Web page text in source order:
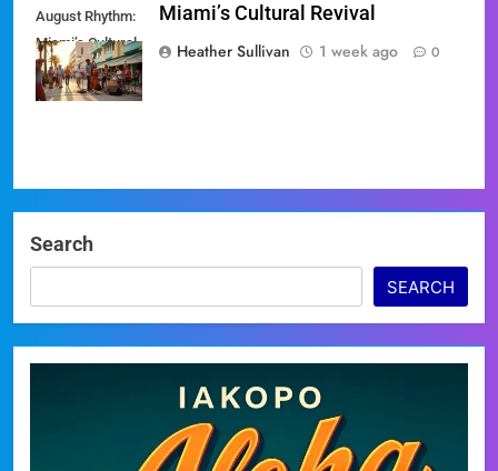
August Rhythm:
Miami’s Cultural
Revival
Miami’s Cultural Revival
Heather Sullivan
1 week ago 0
Search
SEARCH